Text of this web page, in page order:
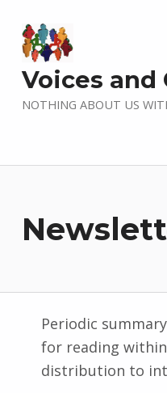
Voices and
NOTHING ABOUT US
Periodic
for reading
distribution to